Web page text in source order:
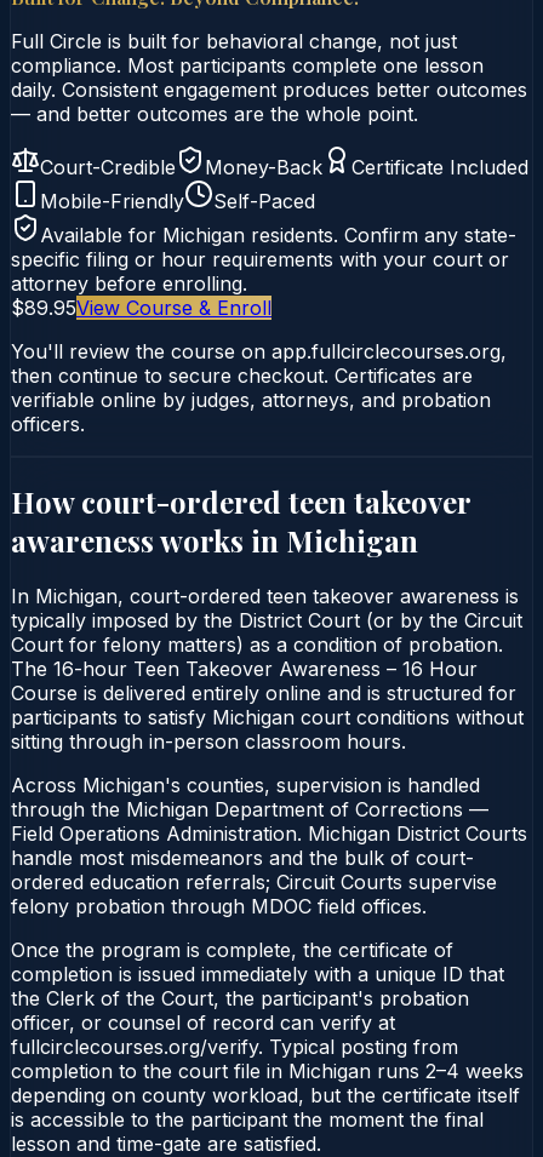
Full Circle is built for behavioral change, not just
compliance. Most participants complete one lesson
daily. Consistent engagement produces better outcomes
— and better outcomes are the whole point.
Court-Credible Money-Back
Certificate Included
Mobile-Friendly
Self-Paced
Available for Michigan residents. Confirm any state-
specific filing or hour requirements with your court or
attorney before enrolling.
$89.95View Course & Enroll
You'll review the course on app.fullcirclecourses.org,
then continue to secure checkout. Certificates are
verifiable online by judges, attorneys, and probation
officers.
How court-ordered teen takeover
awarenessworks in Michigan
In Michigan, court-ordered teen takeover awareness is
typically imposed by the District Court (or by the Circuit
Court for felony matters) as a condition of probation.
The 16-hour Teen Takeover Awareness – 16 Hour
Course is delivered entirely online and is structured for
participants to satisfy Michigan court conditions without
sitting through in-person classroom hours.
Across Michigan's counties, supervision is handled
through the Michigan Department of Corrections —
Field Operations Administration. Michigan District Courts
handle most misdemeanors and the bulk of court-
ordered education referrals; Circuit Courts supervise
felony probation through MDOC field offices.
Once the program is complete, the certificate of
completion is issued immediately with a unique ID that
the Clerk of the Court, the participant's probation
officer, or counsel of record can verify at
fullcirclecourses.org/verify. Typical posting from
completion to the court file in Michigan runs 2–4 weeks
depending on county workload, but the certificate itself
is accessible to the participant the moment the final
lesson and time-gate are satisfied.